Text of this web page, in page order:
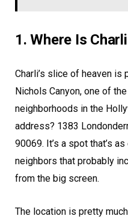
1. Where Is
Charli’s slice of heaven is
Nichols Canyon, one of
neighborhoods in the
address? 1383
90069. It’s a spot that’s
neighbors that probably
from the big screen.
The location is pretty